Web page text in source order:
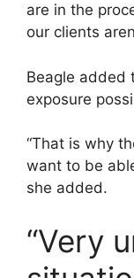
are in the
our clients
Beagle added
exposure
“That is why
want to be
she added.
“Very